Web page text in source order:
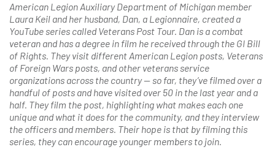
American Legion Auxiliary Department of Michigan member
Laura Keil and her husband, Dan, a Legionnaire, created a
YouTube series called Veterans Post Tour. Dan is a combat
veteran and has a degree in film he received through the GI Bill
of Rights. They visit different American Legion posts, Veterans
of Foreign Wars posts, and other veterans service
organizations across the country — so far, they’ve filmed over a
handful of posts and have visited over 50 in the last year and a
half. They film the post, highlighting what makes each one
unique and what it does for the community, and they interview
the officers and members. Their hope is that by filming this
series, they can encourage younger members to join.